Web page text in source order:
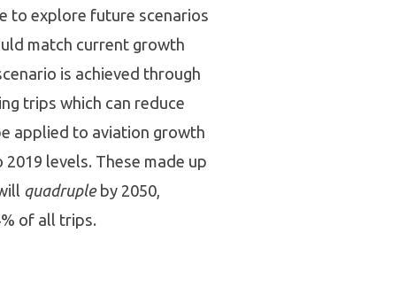
to explore future scenarios
match current growth
is achieved through
trips which can reduce
applied to aviation growth
levels. These made up
quadrupleby 2050,
of all trips.